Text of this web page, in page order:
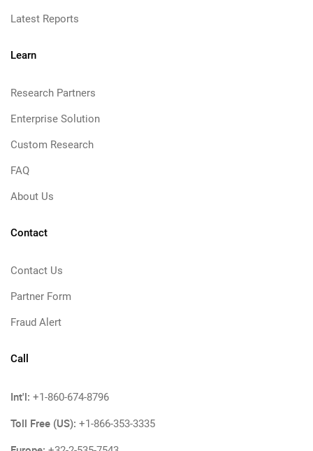
Latest Reports
Learn
Research Partners
Enterprise Solution
Custom Research
FAQ
About Us
Contact
Contact Us
Partner Form
Fraud Alert
Call
Int'l: +1-860-674-8796
Toll Free (US): +1-866-353-3335